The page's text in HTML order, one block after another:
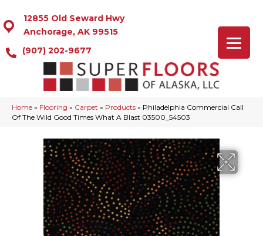
12855 Old Seward Hwy
Anchorage, AK 99515
(907) 202-9677
Home » Flooring » Carpet » Products » Philadelphia Commercial Call
Of The Wild Good Times What A Blast 03500_54503